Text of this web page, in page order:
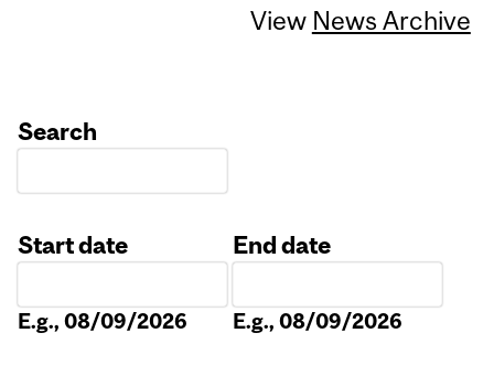
View News Archive
Search
Start date
E.g., 08/09/2026
End date
E.g., 08/09/2026